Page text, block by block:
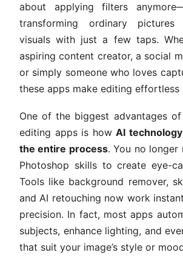
about applying filters
transforming ordinary
visuals with just a few taps.
aspiring content creator, a social
or simply someone who loves
these apps make editing effortless
One of the biggest advantages
editing apps is howAI
the entire process. You no longer
Photoshop skills to create eye-
Tools like background remover,
and AI retouching now work
precision. In fact, most apps
subjects, enhance lighting, and
that suit your image’s style or